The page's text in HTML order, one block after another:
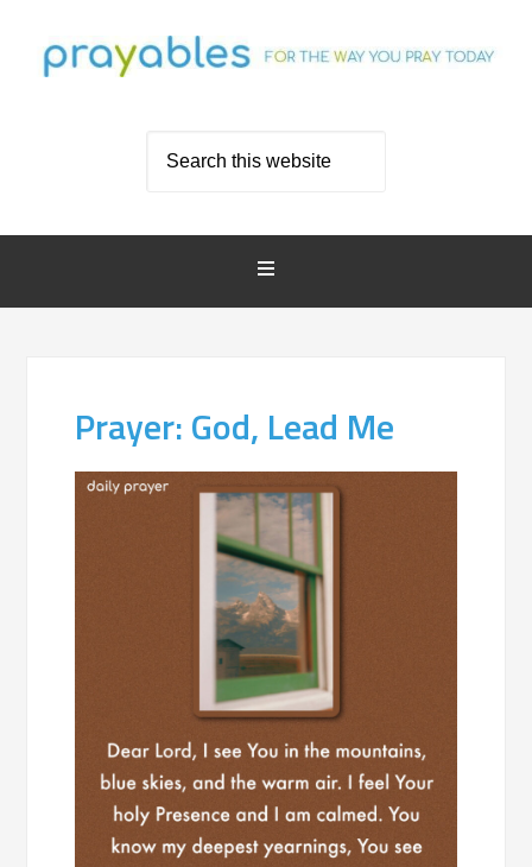
Prayer: God, Lead Me